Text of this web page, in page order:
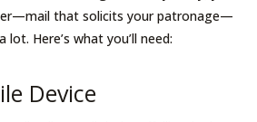
that solicits your patronage—
Here’s what you’ll need:
Device